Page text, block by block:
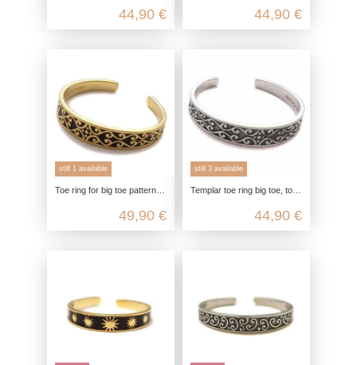
44,90 € 44,90 €
still 1 available
Toe ring for big toe patterned, toe ring gold-plated, 925 sterling silver, toe ring open customizable, boho hippie
49,90 €
still 3 available
Templar toe ring big toe, toe ring real silver, 925 sterling silver, foot jewelry customizable, boho hippie summer jewelry
44,90 €